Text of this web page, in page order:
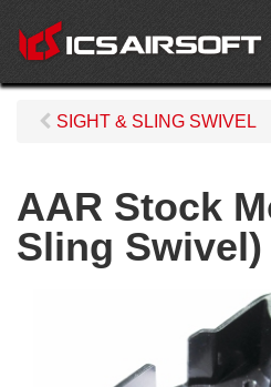
SIGHT & SLING SWIVEL
AAR Stock
Sling Swivel)